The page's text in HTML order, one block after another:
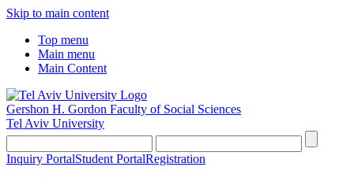
Skip to main content
Top menu
Main menu
Main Content
Gershon H. Gordon Faculty of Social Sciences
Tel Aviv University
Inquiry PortalStudent PortalRegistration